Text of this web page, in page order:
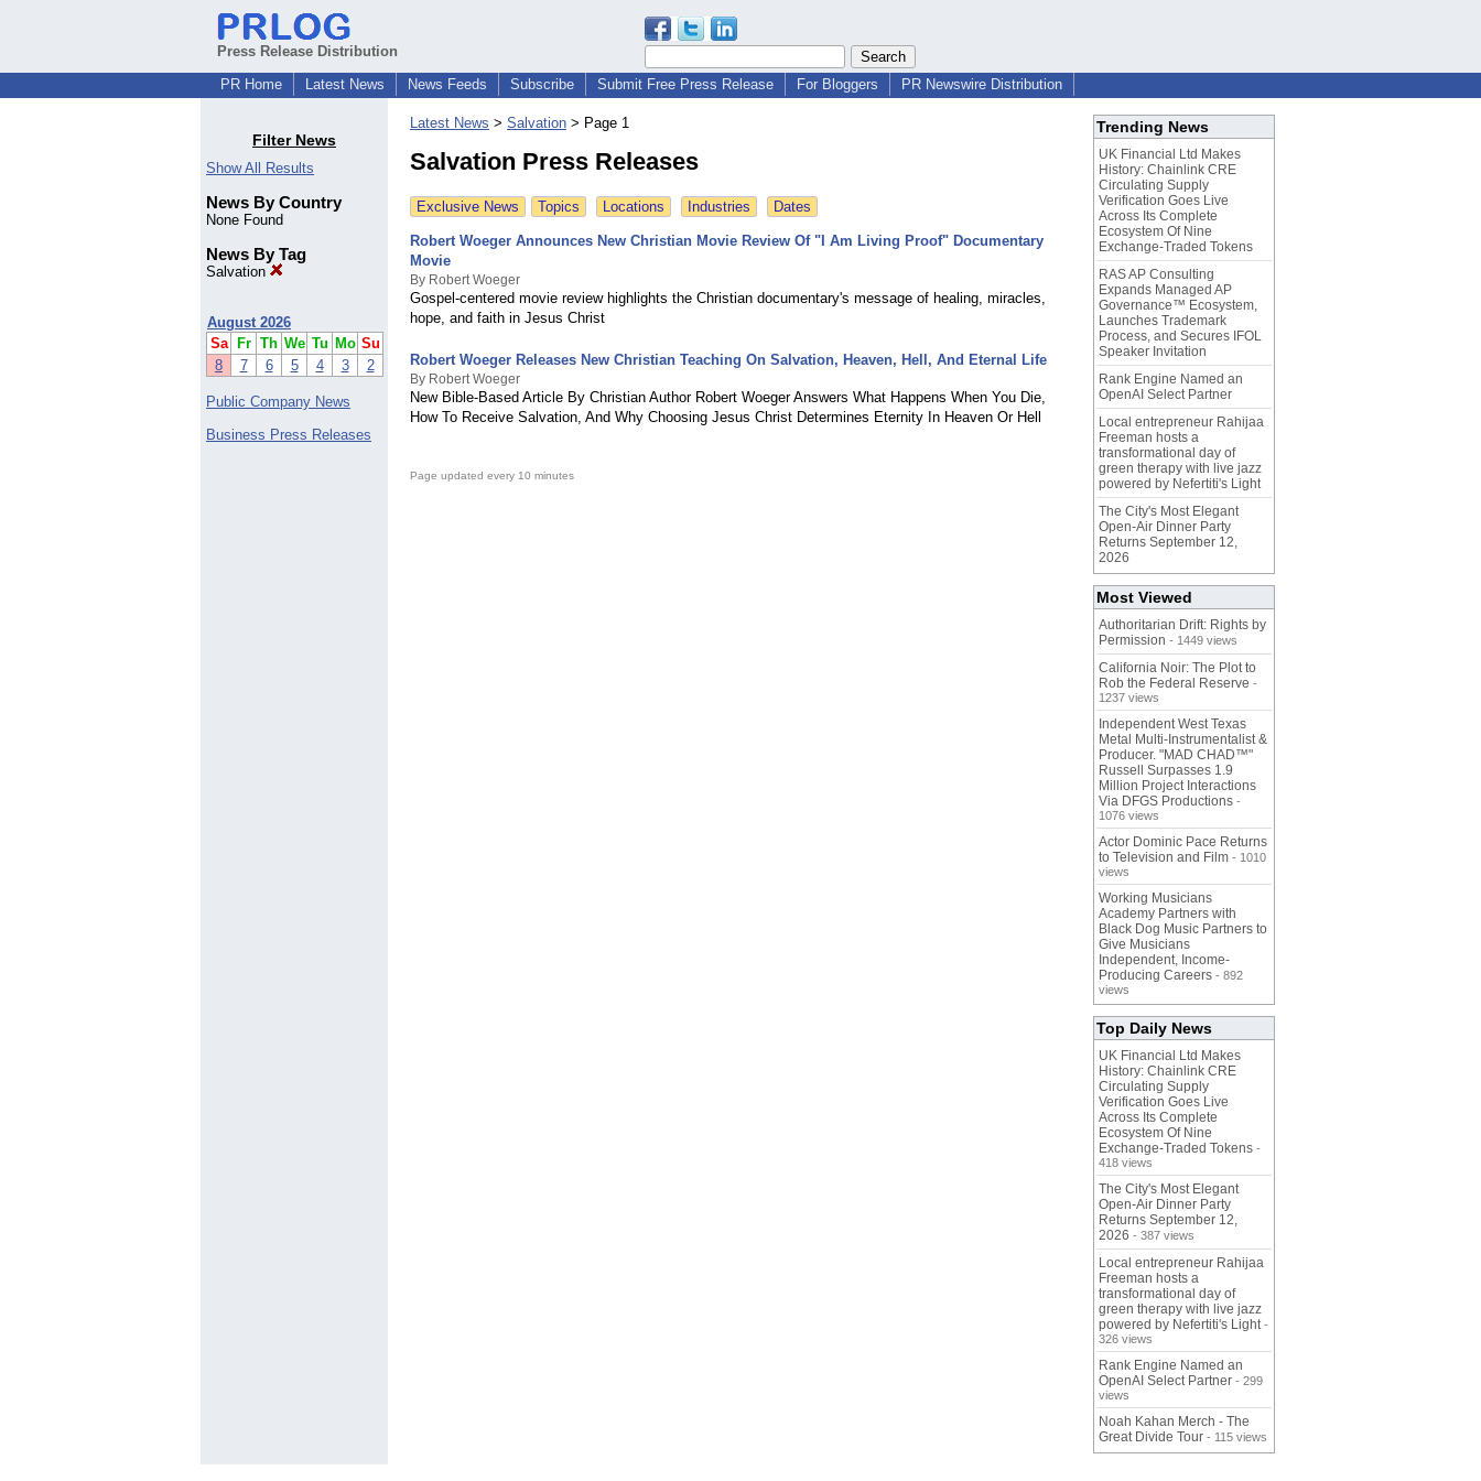
Press Release Distribution
PR Home
Latest News News Feeds Subscribe Submit Free Press Release For Bloggers PR Newswire Distribution
Filter News
Show All Results
News By Country
None Found
News By Tag
Salvation
August 2026
Sa
Fr Th We Tu Mo Su
8
7 6 5 4 3 2
Public Company News
Business Press Releases
Latest News > Salvation > Page 1
Salvation Press Releases
Exclusive News Topics Locations Industries Dates
Robert Woeger Announces New Christian Movie Review Of "I Am Living Proof" Documentary
Movie
By Robert Woeger
Gospel-centered movie review highlights the Christian documentary's message of healing, miracles,
hope, and faith in Jesus Christ
Robert Woeger Releases New Christian Teaching On Salvation, Heaven, Hell, And Eternal Life
By Robert Woeger
New Bible-Based Article By Christian Author Robert Woeger Answers What Happens When You Die,
How To Receive Salvation, And Why Choosing Jesus Christ Determines Eternity In Heaven Or Hell
Page updated every 10 minutes
Trending News
UK Financial Ltd Makes
History: Chainlink CRE
Circulating Supply
Verification Goes Live
Across Its Complete
Ecosystem Of Nine
Exchange-Traded Tokens
RAS AP Consulting
Expands Managed AP
Governance™ Ecosystem,
Launches Trademark
Process, and Secures IFOL
Speaker Invitation
Rank Engine Named an
OpenAI Select Partner
Local entrepreneur Rahijaa
Freeman hosts a
transformational day of
green therapy with live jazz
powered by Nefertiti's Light
The City's Most Elegant
Open-Air Dinner Party
Returns September 12,
2026
Most Viewed
Authoritarian Drift: Rights by
Permission - 1449 views
California Noir: The Plot to
Rob the Federal Reserve -
1237 views
Independent West Texas
Metal Multi-Instrumentalist &
Producer. "MAD CHAD™"
Russell Surpasses 1.9
Million Project Interactions
Via DFGS Productions -
1076 views
Actor Dominic Pace Returns
to Television and Film - 1010
views
Working Musicians
Academy Partners with
Black Dog Music Partners to
Give Musicians
Independent, Income-
Producing Careers - 892
views
Top Daily News
UK Financial Ltd Makes
History: Chainlink CRE
Circulating Supply
Verification Goes Live
Across Its Complete
Ecosystem Of Nine
Exchange-Traded Tokens -
418 views
The City's Most Elegant
Open-Air Dinner Party
Returns September 12,
2026 - 387 views
Local entrepreneur Rahijaa
Freeman hosts a
transformational day of
green therapy with live jazz
powered by Nefertiti's Light -
326 views
Rank Engine Named an
OpenAI Select Partner - 299
views
Noah Kahan Merch - The
Great Divide Tour - 115 views